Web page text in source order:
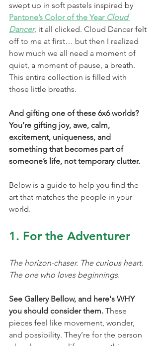
swept up in soft pastels inspired by
Pantone’s Color of the Year Cloud
Dancer, it all clicked. Cloud Dancer felt
off to me at first… but then I realized
how much we all need a moment of
quiet, a moment of pause, a breath.
This entire collection is filled with
those little breaths.
And gifting one of these 6x6 worlds?
You’re gifting joy, awe, calm,
excitement, uniqueness, and
something that becomes part of
someone’s life, not temporary clutter.
Below is a guide to help you find the
art that matches the people in your
world.
1. For the Adventurer
The horizon-chaser. The curious heart.
The one who loves beginnings.
See Gallery Bellow, and here's WHY
you should consider them. These
pieces feel like movement, wonder,
and possibility. They’re for the person